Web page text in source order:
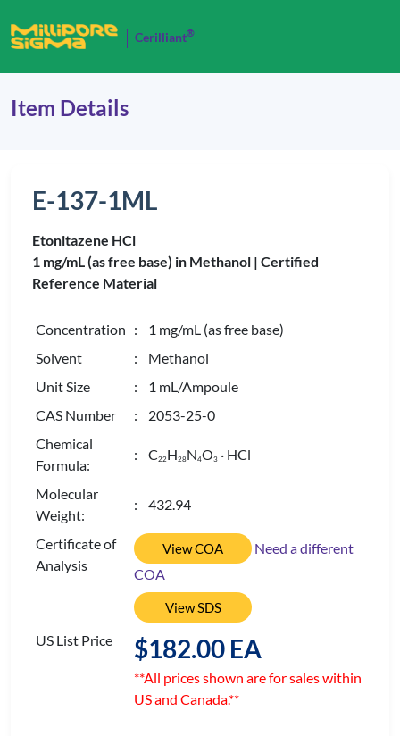
Cerilliant®
Item Details
E-137-1ML
Etonitazene HCl
1 mg/mL (as free base) in Methanol | Certified
Reference Material
Concentration : 1 mg/mL (as free base)
Solvent
: Methanol
Unit Size
: 1 mL/Ampoule
CAS Number
: 2053-25-0
Chemical
Formula:
: C22H28N4O3 · HCl
Molecular
Weight:
: 432.94
Certificate of
Analysis
View COA
Need a different
COA
View SDS
US List Price $182.00 EA
**All prices shown are for sales within
US and Canada.**